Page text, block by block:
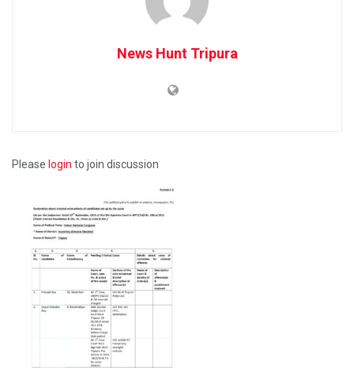
News Hunt Tripura
Please login to join discussion